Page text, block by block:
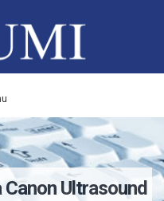
Canon Ultrasound